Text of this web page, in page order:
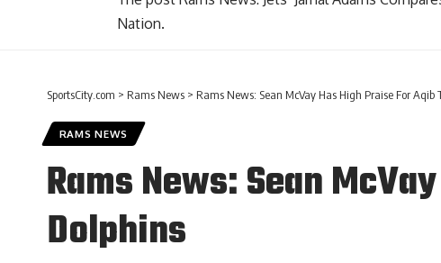
Nation.
SportsCity.com > Rams News > Rams News: Sean McVay Has High Praise For Aqib
RAMS NEWS
Rams News: Sean
Dolphins